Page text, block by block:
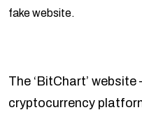
fake website.
The ‘BitChart’
cryptocurrency